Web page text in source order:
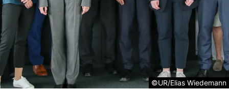
Legal information
©UR/Elias Wiedemann